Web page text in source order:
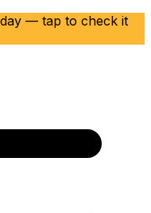
— tap to check it